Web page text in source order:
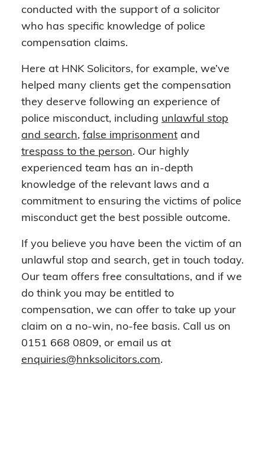
conducted with the support of a solicitor
who has specific knowledge of police
compensation claims.
Here at HNK Solicitors, for example, we’ve
helped many clients get the compensation
they deserve following an experience of
police misconduct, including unlawful stop
and search, false imprisonment and
trespass to the person. Our highly
experienced team has an in-depth
knowledge of the relevant laws and a
commitment to ensuring the victims of police
misconduct get the best possible outcome.
If you believe you have been the victim of an
unlawful stop and search, get in touch today.
Our team offers free consultations, and if we
do think you may be entitled to
compensation, we can offer to take up your
claim on a no-win, no-fee basis. Call us on
0151 668 0809, or email us at
enquiries@hnksolicitors.com.